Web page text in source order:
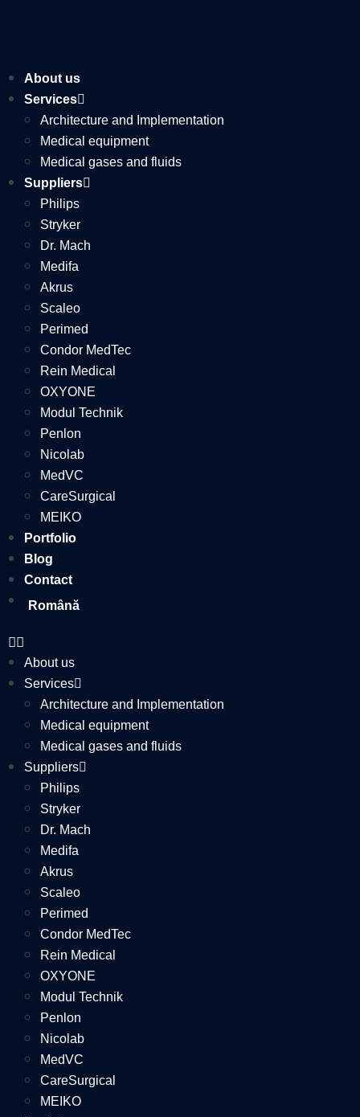
About us
Services
Architecture and Implementation
Medical equipment
Medical gases and fluids
Suppliers
Philips
Stryker
Dr. Mach
Medifa
Akrus
Scaleo
Perimed
Condor MedTec
Rein Medical
OXYONE
Modul Technik
Penlon
Nicolab
MedVC
CareSurgical
MEIKO
Portfolio
Blog
Contact
Română
About us
Services
Architecture and Implementation
Medical equipment
Medical gases and fluids
Suppliers
Philips
Stryker
Dr. Mach
Medifa
Akrus
Scaleo
Perimed
Condor MedTec
Rein Medical
OXYONE
Modul Technik
Penlon
Nicolab
MedVC
CareSurgical
MEIKO